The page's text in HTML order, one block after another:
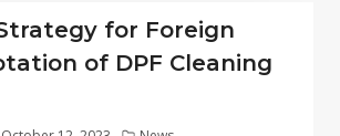
for Foreign
of DPF Cleaning